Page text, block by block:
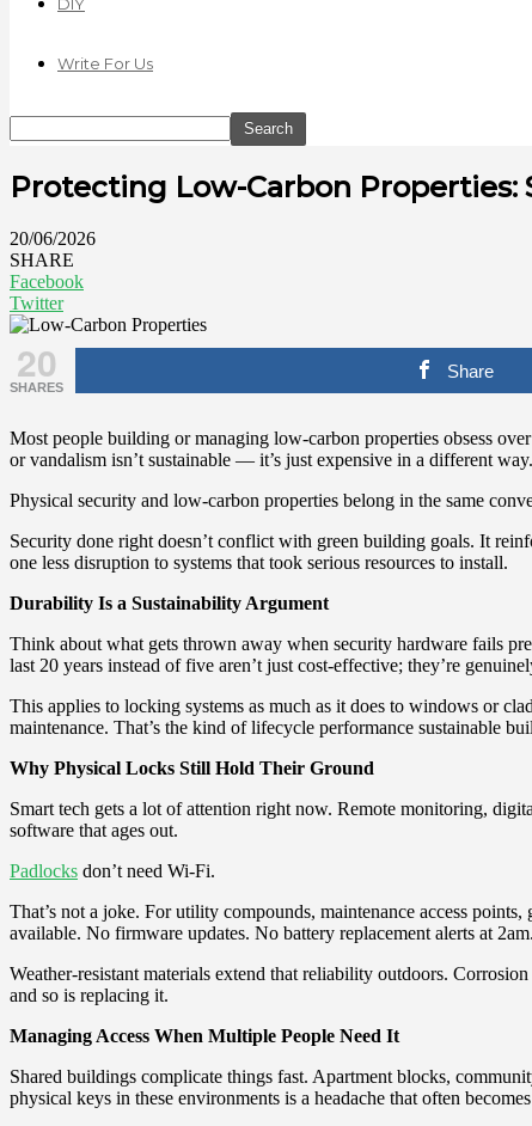
Write For Us
Protecting Low-Carbon Properties:
20/06/2026
SHARE
Facebook
Twitter
20
SHARES
Share
Most people building or managing low-carbon properties obsess
or vandalism isn’t sustainable — it’s just expensive in a different way.
Physical security and low-carbon properties belong in the same
Security done right doesn’t conflict with green building goals. It
one less disruption to systems that took serious resources to install.
Durability Is a Sustainability Argument
Think about what gets thrown away when security hardware fails
last 20 years instead of five aren’t just cost-effective; they’re
This applies to locking systems as much as it does to windows or
maintenance. That’s the kind of lifecycle performance sustainable
Why Physical Locks Still Hold Their Ground
Smart tech gets a lot of attention right now. Remote monitoring,
software that ages out.
Padlocks don’t need Wi-Fi.
That’s not a joke. For utility compounds, maintenance access
available. No firmware updates. No battery replacement alerts at
Weather-resistant materials extend that reliability outdoors.
and so is replacing it.
Managing Access When Multiple People Need It
Shared buildings complicate things fast. Apartment blocks,
physical keys in these environments is a headache that often